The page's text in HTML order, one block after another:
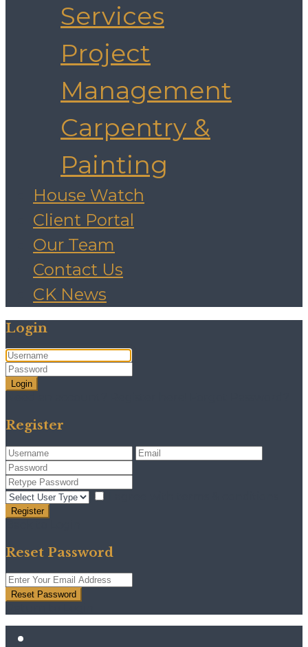
Services
Project
Management
Carpentry &
Painting
House Watch
Client Portal
Our Team
Contact Us
CK News
Login
Login
Register
Register
Reset Password
Reset Password